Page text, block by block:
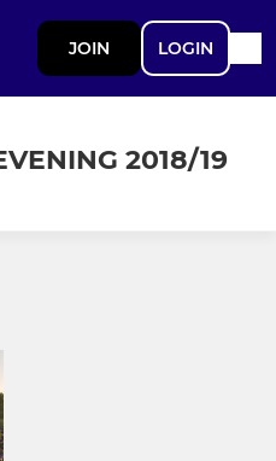
JOIN LOGIN
2018/19